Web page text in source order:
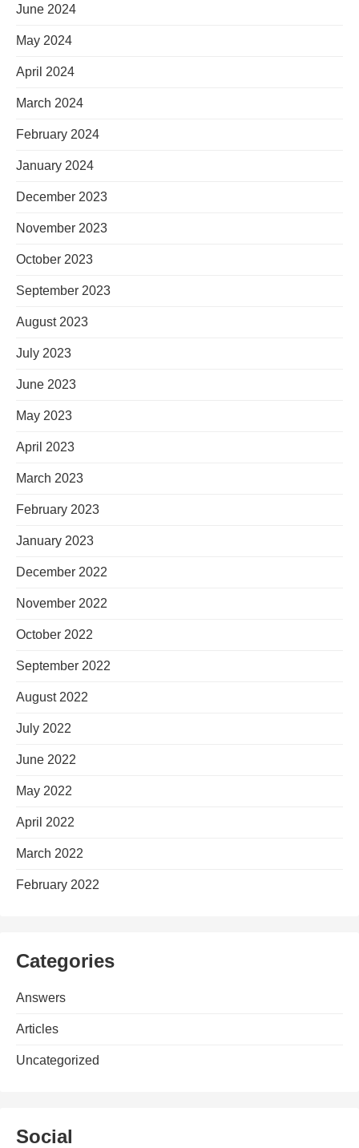
June 2024
May 2024
April 2024
March 2024
February 2024
January 2024
December 2023
November 2023
October 2023
September 2023
August 2023
July 2023
June 2023
May 2023
April 2023
March 2023
February 2023
January 2023
December 2022
November 2022
October 2022
September 2022
August 2022
July 2022
June 2022
May 2022
April 2022
March 2022
February 2022
Categories
Answers
Articles
Uncategorized
Social